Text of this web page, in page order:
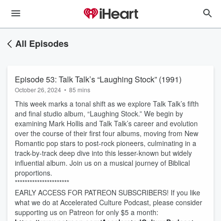
All Episodes
Episode 53: Talk Talk’s “Laughing Stock” (1991)
October 26, 2024 • 85 mins
This week marks a tonal shift as we explore Talk Talk’s fifth
and final studio album, “Laughing Stock.” We begin by
examining Mark Hollis and Talk Talk’s career and evolution
over the course of their first four albums, moving from New
Romantic pop stars to post-rock pioneers, culminating in a
track-by-track deep dive into this lesser-known but widely
influential album. Join us on a musical journey of Biblical
proportions.
**********************
EARLY ACCESS FOR PATREON SUBSCRIBERS! If you like
what we do at Accelerated Culture Podcast, please consider
supporting us on Patreon for only $5 a month: